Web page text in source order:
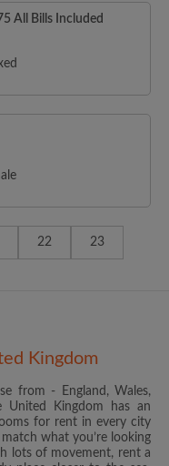
All Bills Included
22 23
Kingdom
from - England, Wales,
Kingdom has an
for rent in every city
what you’re looking
lots of movement, rent a